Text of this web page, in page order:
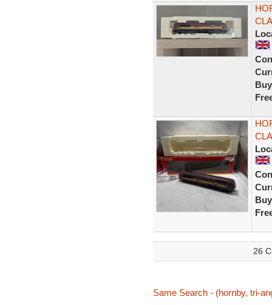
26
Same Search - (hornby, tri-